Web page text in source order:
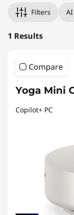
Filters
1 Results
Compare
Yoga Mini
Copilot+ PC